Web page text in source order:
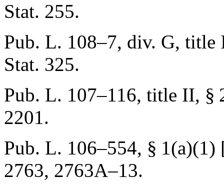
Stat. 255.
Pub. L. 108–7, div. G, title
Stat. 325.
Pub. L. 107–116, title II, §
2201.
Pub. L. 106–554, §
2763, 2763A–13.